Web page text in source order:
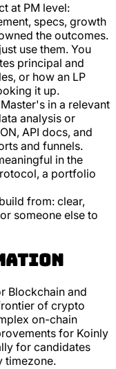
at PM level:
specs, growth
the outcomes.
use them. You
principal and
or how an LP
it up.
in a relevant
analysis or
API docs, and
and funnels.
in the
a portfolio
from: clear,
someone else to
Blockchain and
of crypto
on-chain
for Koinly
for candidates
timezone.